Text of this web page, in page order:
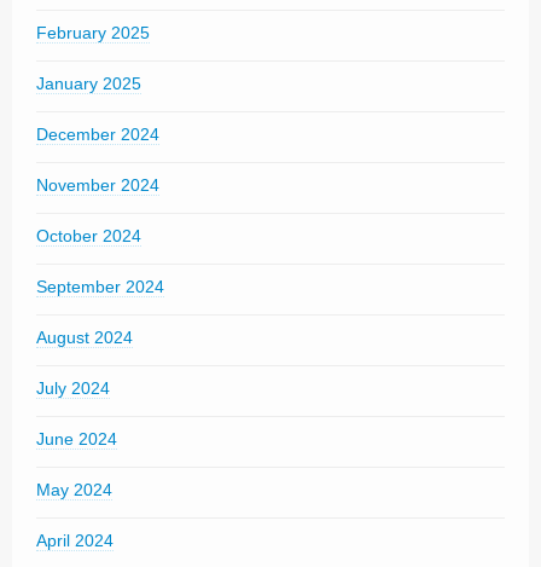
February 2025
January 2025
December 2024
November 2024
October 2024
September 2024
August 2024
July 2024
June 2024
May 2024
April 2024